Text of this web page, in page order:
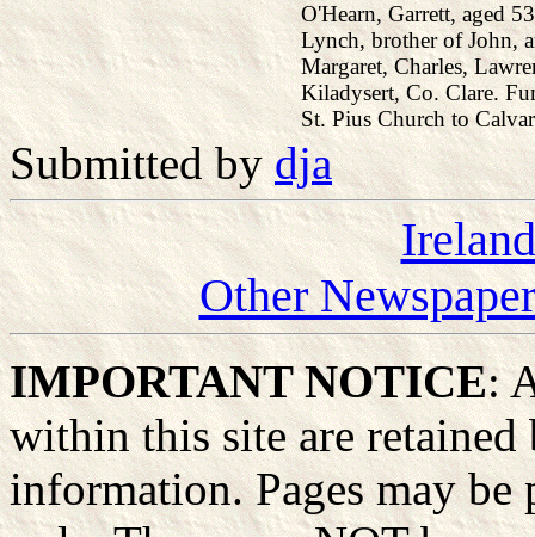
O'Hearn, Garrett, aged
Lynch, brother of John,
Margaret, Charles,
Kiladysert, Co. Clare.
St. Pius Church to
Submitted bydja
Other
IMPORTANT NOTICE:
within this site are
information. Pages may